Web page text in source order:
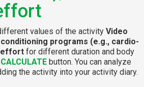
values of the activity Video
programs (e.g., cardio-
effort for different duration and body
CALCULATE button. You can analyze
the activity into your activity diary.